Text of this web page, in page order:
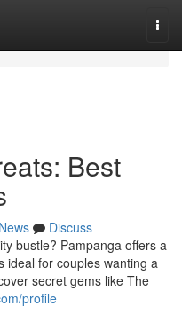
Best
News
Discuss
bustle? Pampanga offers a
ideal for couples wanting a
secret gems like The
profile